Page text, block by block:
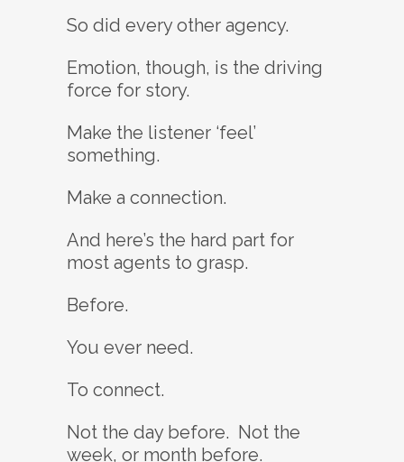
So did every other agency.
Emotion, though, is the driving
force for story.
Make the listener ‘feel’
something.
Make a connection.
And here’s the hard part for
most agents to grasp.
Before.
You ever need.
To connect.
Not the day before. Not the
week, or month before.